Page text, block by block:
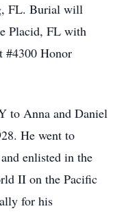
FL. Burial will
Placid, FL with
#4300 Honor
to Anna and Daniel
He went to
enlisted in the
II on the Pacific
for his